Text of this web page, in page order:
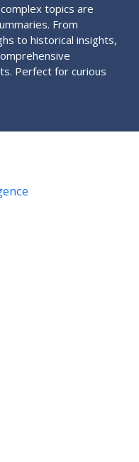
topics are
From
to historical insights,
Perfect for curious